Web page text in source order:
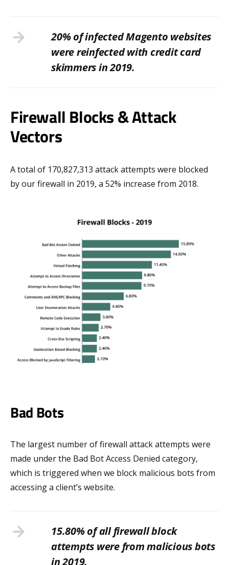
20% of infected Magento websites
were reinfected with credit card
skimmers in 2019.
Firewall Blocks & Attack
Vectors
A total of 170,827,313 attack attempts were blocked
by our firewall in 2019, a 52% increase from 2018.
Bad Bots
The largest number of firewall attack attempts were
made under the Bad Bot Access Denied category,
which is triggered when we block malicious bots from
accessing a client’s website.
15.80% of all firewall block
attempts were from malicious bots
in 2019.